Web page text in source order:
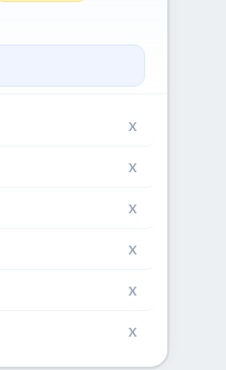
X
X
X
X
X
X